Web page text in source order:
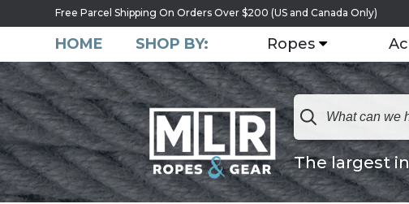
Free Parcel Shipping On Orders Over $200 (US and Canada Only)
HOME SHOP BY: Ropes
The largest